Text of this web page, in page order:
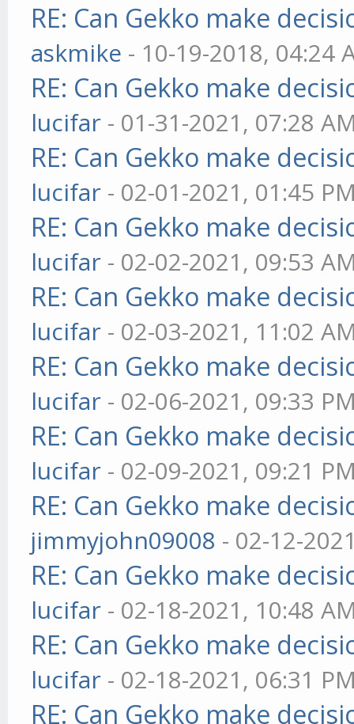
RE: Can Gekko make
askmike - 10-19-2018, 04:24
RE: Can Gekko make
lucifar - 01-31-2021, 07:28
RE: Can Gekko make
lucifar - 02-01-2021, 01:45
RE: Can Gekko make
lucifar - 02-02-2021, 09:53
RE: Can Gekko make
lucifar - 02-03-2021, 11:02
RE: Can Gekko make
lucifar - 02-06-2021, 09:33
RE: Can Gekko make
lucifar - 02-09-2021, 09:21
RE: Can Gekko make
jimmyjohn09008 - 02-12-
RE: Can Gekko make
lucifar - 02-18-2021, 10:48
RE: Can Gekko make
lucifar - 02-18-2021, 06:31
RE: Can Gekko make